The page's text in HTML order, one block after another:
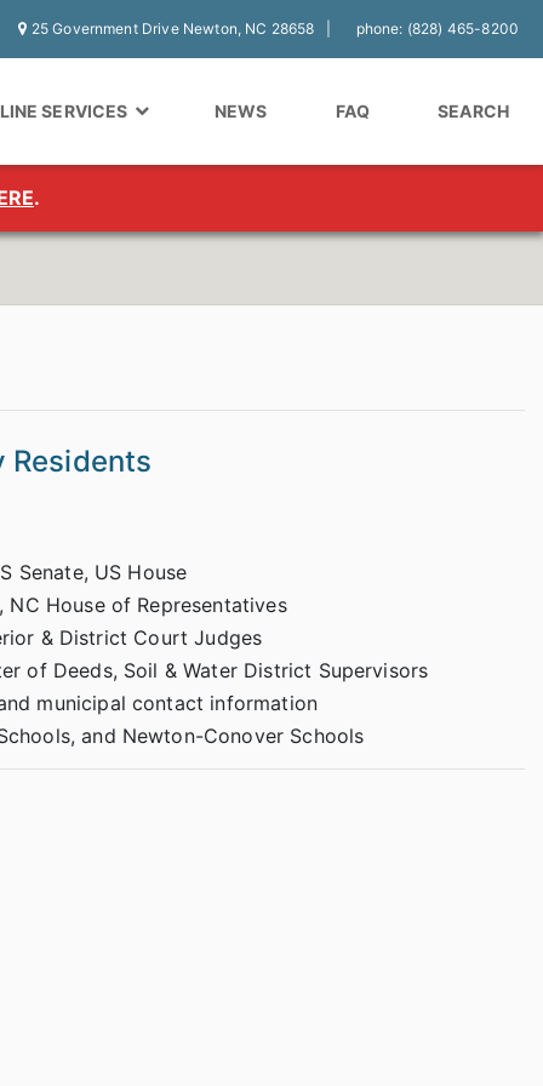
25 Government Drive Newton, NC 28658 phone: (828) 465-8200
SERVICES NEWS FAQ SEARCH
.
Residents
Senate, US House
House of Representatives
& District Court Judges
of Deeds, Soil & Water District Supervisors
municipal contact information
and Newton-Conover Schools